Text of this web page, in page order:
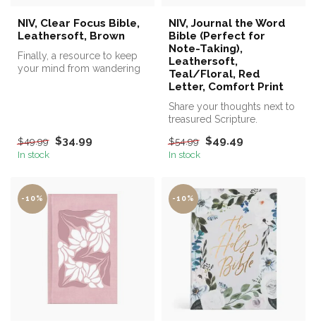
NIV, Clear Focus Bible,
Leathersoft, Brown
Finally, a resource to keep
your mind from wandering
$49.99 $34.99
In stock
NIV, Journal the Word
Bible (Perfect for
Note-Taking),
Leathersoft,
Teal/Floral, Red
Letter, Comfort Print
Share your thoughts next to
treasured Scripture.
$54.99 $49.49
In stock
-10% -10%